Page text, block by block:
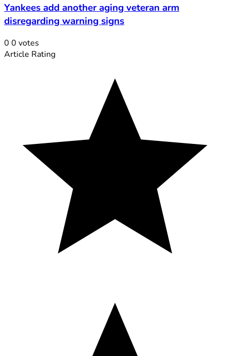
Yankees add another aging veteran arm
disregarding warning signs
0 0 votes
Article Rating